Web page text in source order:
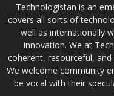
Technologistan is an
covers all sorts of
well as internationally
innovation. We at
coherent, resourceful,
We welcome community
be vocal with their